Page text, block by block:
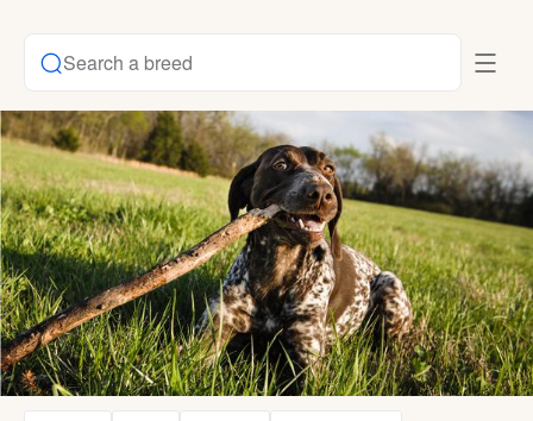
Search a breed